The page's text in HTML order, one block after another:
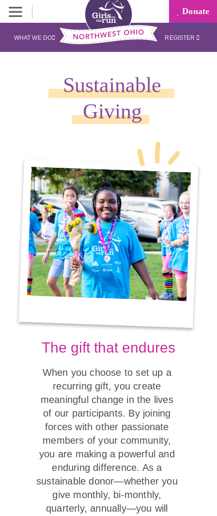
Donate
WHAT WE DO REGISTER
The gift that endures
When you choose to set up a
recurring gift, you create
meaningful change in the lives
of our participants. By joining
forces with other passionate
members of your community,
you are making a powerful and
enduring difference. As a
sustainable donor—whether you
give monthly, bi-monthly,
quarterly, annually—you will
Sustainable
Giving